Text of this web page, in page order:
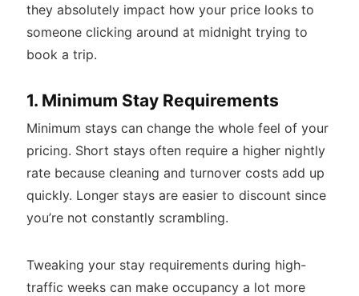
they absolutely impact how your price looks to
someone clicking around at midnight trying to
book a trip.
1. Minimum Stay Requirements
Minimum stays can change the whole feel of your
pricing. Short stays often require a higher nightly
rate because cleaning and turnover costs add up
quickly. Longer stays are easier to discount since
you’re not constantly scrambling.
Tweaking your stay requirements during high-
traffic weeks can make occupancy a lot more